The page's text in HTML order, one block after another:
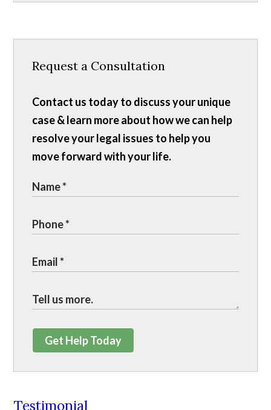
Request a Consultation
Contact us today to discuss your unique
case & learn more about how we can help
resolve your legal issues to help you
move forward with your life.
Get Help Today
Testimonial